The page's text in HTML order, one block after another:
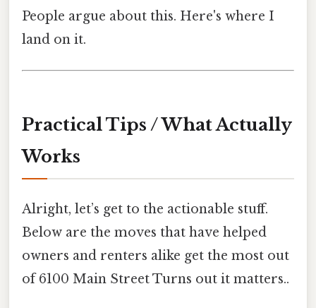
People argue about this. Here's where I
land on it.
Practical Tips / What Actually
Works
Alright, let’s get to the actionable stuff.
Below are the moves that have helped
owners and renters alike get the most out
of 6100 Main Street Turns out it matters..